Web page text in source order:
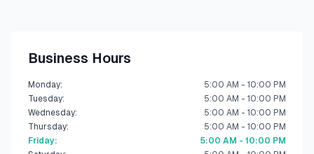
Business Hours
Monday:
5:00 AM - 10:00 PM
Tuesday:
5:00 AM - 10:00 PM
Wednesday:
5:00 AM - 10:00 PM
Thursday:
5:00 AM - 10:00 PM
Friday:
5:00 AM - 10:00 PM